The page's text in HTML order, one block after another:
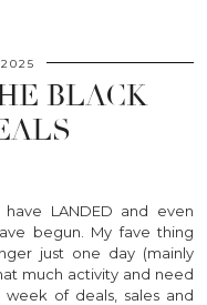
BLACK
LANDED and even
begun. My fave thing
just one day (mainly
much activity and need
of deals, sales and